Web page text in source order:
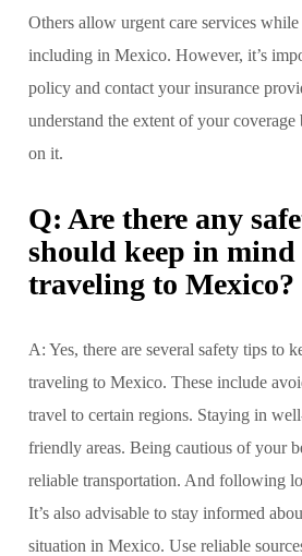
Others allow urgent care services
including in Mexico. However, it’s
policy and contact your insurance
understand the extent of your
on it.
Q: Are there any
should keep in mind
traveling to Mexico?
A: Yes, there are several safety tips to
traveling to Mexico. These include
travel to certain regions. Staying in
friendly areas. Being cautious of your
reliable transportation. And following
It’s also advisable to stay informed
situation in Mexico. Use reliable